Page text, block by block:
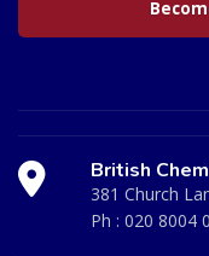
British
381 Church
Ph : 020 8004